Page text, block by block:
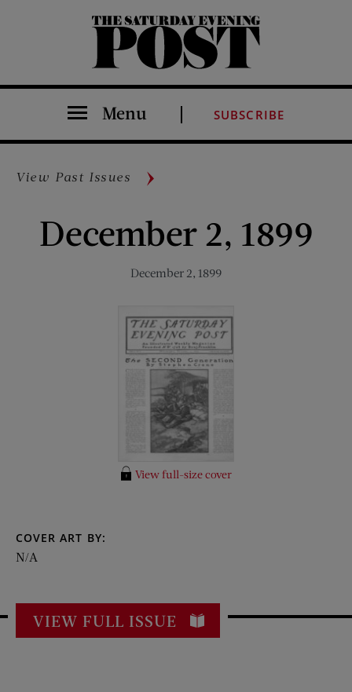
The Saturday Evening Post
Menu SUBSCRIBE
View Past Issues
December 2, 1899
December 2, 1899
View full-size cover
COVER ART BY:
N/A
VIEW FULL ISSUE